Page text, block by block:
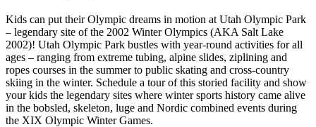
Kids can put their Olympic dreams in motion at Utah Olympic Park
– legendary site of the 2002 Winter Olympics (AKA Salt Lake
2002)! Utah Olympic Park bustles with year-round activities for all
ages – ranging from extreme tubing, alpine slides, ziplining and
ropes courses in the summer to public skating and cross-country
skiing in the winter. Schedule a tour of this storied facility and show
your kids the legendary sites where winter sports history came alive
in the bobsled, skeleton, luge and Nordic combined events during
the XIX Olympic Winter Games.